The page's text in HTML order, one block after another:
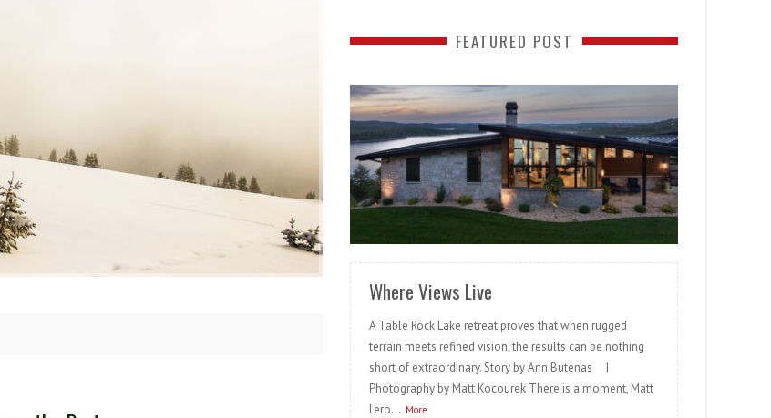
FEATURED POST
READ MORE
Where Views Live
A Table Rock Lake retreat proves that when rugged
terrain meets refined vision, the results can be nothing
short of extraordinary. Story by Ann Butenas |
Photography by Matt Kocourek There is a moment, Matt
Lero... More